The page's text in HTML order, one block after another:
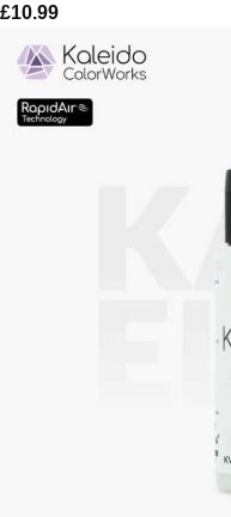
£10.99